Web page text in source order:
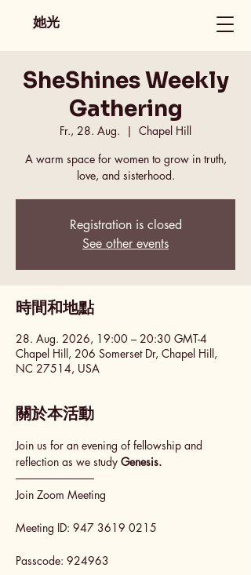
她光
SheShines Weekly
Gathering
Fr., 28. Aug.
  |
Chapel Hill
A warm space for women to grow in truth,
love, and sisterhood.
Registration is closed
See other events
時間和地點
28. Aug. 2026, 19:00 – 20:30 GMT-4
Chapel Hill, 206 Somerset Dr, Chapel Hill,
NC 27514, USA
關於本活動
Join us for an evening of fellowship and
reflection as we study Genesis.
──────────
Join Zoom Meeting
Meeting ID: 947 3619 0215
Passcode: 924963